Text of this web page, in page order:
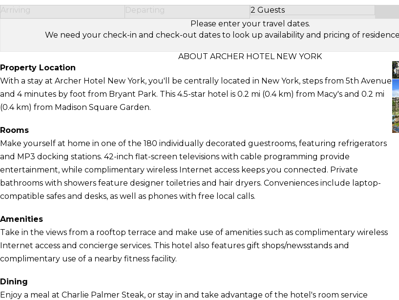
Arriving Departing 2 Guests
Select Number of Guests
Please enter your travel dates.
We need your check-in and check-out dates to look up availability and pricing of
ABOUT ARCHER HOTEL NEW YORK
Property Location
With a stay at Archer Hotel New York, you'll be centrally located in New York, steps from 5th Avenue
and 4 minutes by foot from Bryant Park. This 4.5-star hotel is 0.2 mi (0.4 km) from Macy's and 0.2 mi
(0.4 km) from Madison Square Garden.
Rooms
Make yourself at home in one of the 180 individually decorated guestrooms, featuring refrigerators
and MP3 docking stations. 42-inch flat-screen televisions with cable programming provide
entertainment, while complimentary wireless Internet access keeps you connected. Private
bathrooms with showers feature designer toiletries and hair dryers. Conveniences include laptop-
compatible safes and desks, as well as phones with free local calls.
Amenities
Take in the views from a rooftop terrace and make use of amenities such as complimentary wireless
Internet access and concierge services. This hotel also features gift shops/newsstands and
complimentary use of a nearby fitness facility.
Dining
Enjoy a meal at Charlie Palmer Steak, or stay in and take advantage of the hotel's room service